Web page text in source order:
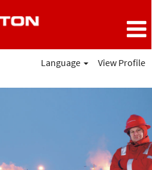
Language View Profile